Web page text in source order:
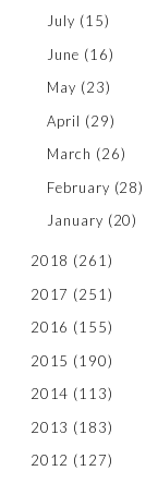
July (15)
June (16)
May (23)
April (29)
March (26)
February (28)
January (20)
2018 (261)
2017 (251)
2016 (155)
2015 (190)
2014 (113)
2013 (183)
2012 (127)